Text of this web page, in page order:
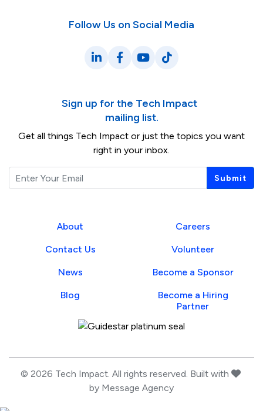
Follow Us on Social Media
LinkedIn
Facebook
YouTube
TikTok
Sign up for the Tech Impact
mailing list.
Get all things Tech Impact or just the topics you want
right in your inbox.
Submit
About
Contact Us
News
Blog
Careers
Volunteer
Become a Sponsor
Become a Hiring
Partner
Guidestar Profile
© 2026 Tech Impact. All rights reserved. Built with
by Message Agency